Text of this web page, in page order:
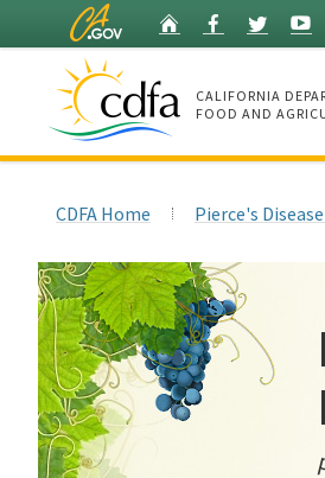
Content
Home Facebook
Twitter
CALIFORNIA
FOOD AND
CDFA Home Pierce's